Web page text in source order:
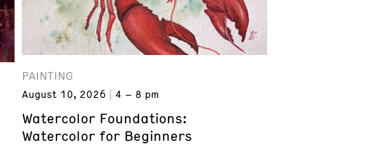
PAINTING
August 10, 2026 4 – 8 pm
Watercolor Foundations:
Watercolor for Beginners